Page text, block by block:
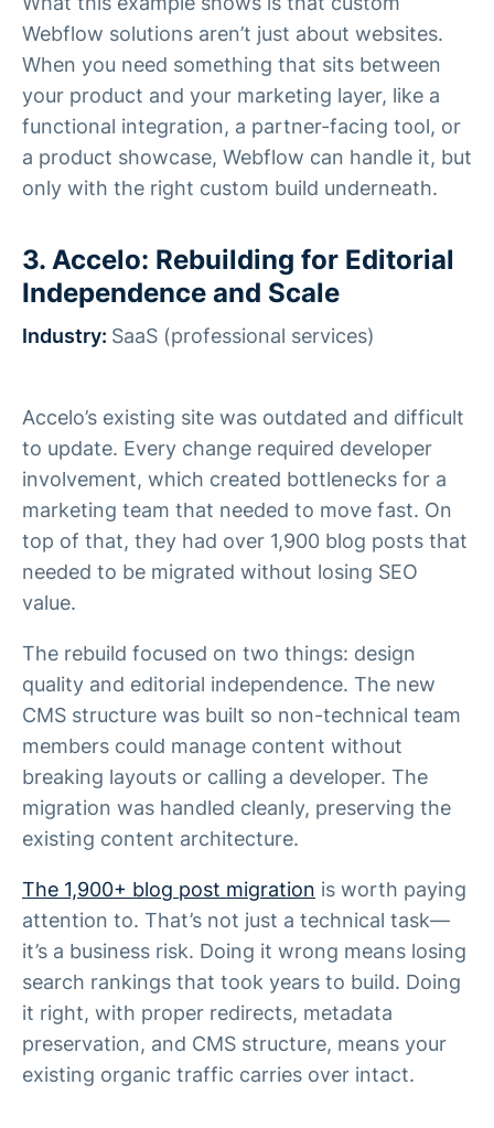
Webflow solutions aren’t just about websites.
When you need something that sits between
your product and your marketing layer, like a
functional integration, a partner-facing tool, or
a product showcase, Webflow can handle it, but
only with the right custom build underneath.
3. Accelo: Rebuilding for Editorial
Independence and Scale
Industry: SaaS (professional services)
Accelo’s existing site was outdated and difficult
to update. Every change required developer
involvement, which created bottlenecks for a
marketing team that needed to move fast. On
top of that, they had over 1,900 blog posts that
needed to be migrated without losing SEO
value.
The rebuild focused on two things: design
quality and editorial independence. The new
CMS structure was built so non-technical team
members could manage content without
breaking layouts or calling a developer. The
migration was handled cleanly, preserving the
existing content architecture.
The 1,900+ blog post migration is worth paying
attention to. That’s not just a technical task—
it’s a business risk. Doing it wrong means losing
search rankings that took years to build. Doing
it right, with proper redirects, metadata
preservation, and CMS structure, means your
existing organic traffic carries over intact.